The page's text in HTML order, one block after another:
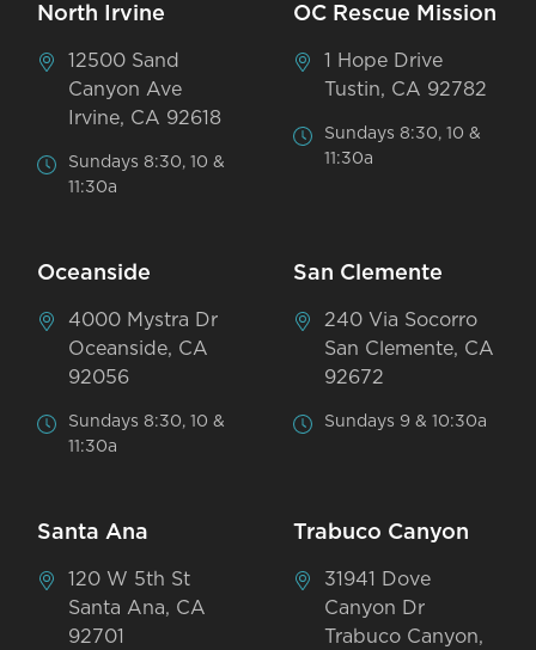
North Irvine
12500 Sand
Canyon Ave
Irvine, CA 92618
Sundays 8:30, 10 &
11:30a
OC Rescue Mission
1 Hope Drive
Tustin, CA 92782
Sundays 8:30, 10 &
11:30a
Oceanside
4000 Mystra Dr
Oceanside, CA
92056
Sundays 8:30, 10 &
11:30a
San Clemente
240 Via Socorro
San Clemente, CA
92672
Sundays 9 & 10:30a
Santa Ana
120 W 5th St
Santa Ana, CA
92701
Trabuco Canyon
31941 Dove
Canyon Dr
Trabuco Canyon,